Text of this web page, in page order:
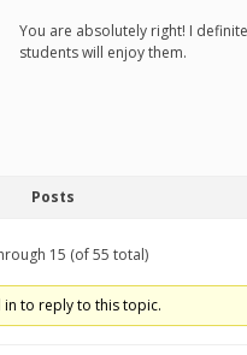
You are absolutely right! I
students will enjoy them.
Posts
15 (of 55 total)
to reply to this topic.